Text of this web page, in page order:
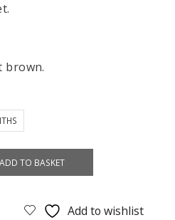
brown.
ADD TO BASKET
Add to wishlist